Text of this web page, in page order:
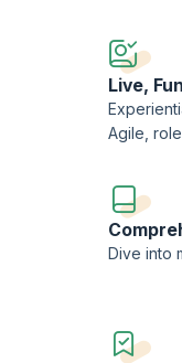
Live,
Agile,
Dive into